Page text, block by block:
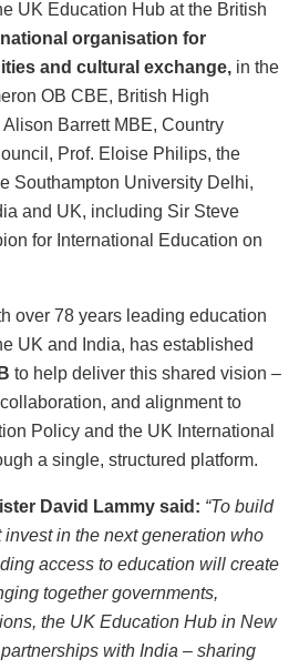
UK Education Hub at the British
organisation for
and cultural exchange, in the
OB CBE, British High
Barrett MBE, Country
Prof. Eloise Philips, the
Southampton University Delhi,
and UK, including Sir Steve
for International Education on
over 78 years leading education
UK and India, has established
to help deliver this shared vision –
and alignment to
Policy and the UK International
a single, structured platform.
David Lammy said: “To build
invest in the next generation who
access to education will create
together governments,
the UK Education Hub in New
with India – sharing